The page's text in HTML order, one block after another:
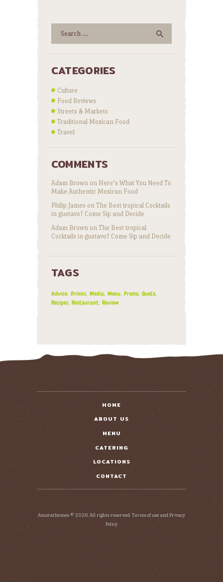
for:
CATEGORIES
Culture
Food Reviews
Streets & Markets
Traditional Mexican Food
Travel
COMMENTS
Adam Brownon Here’s What You Need To
Make Authentic Mexican Food
Philip James on The Best tropical Cocktails
in gustavo? Come Sip and Decide
Adam Brown on The Best tropical
Cocktails in gustavo? Come Sip and Decide
TAGS
Advice Drinks Media Menu Promo Quote
Recipes Restaurant Review
HOME
ABOUT US
MENU
CATERING
LOCATIONS
CONTACT
Ancorathemes © 2026. All rights reserved. Terms of use and Privacy
Policy